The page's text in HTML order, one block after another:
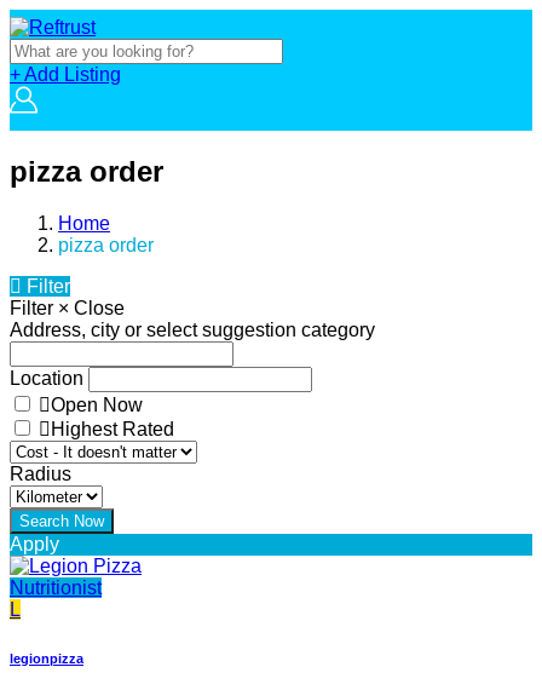
+ Add Listing
pizza order
Home
pizza order
Filter
Filter × Close
Address, city or select suggestion category
Location
Open Now
Highest Rated
Radius
Apply
Nutritionist
L
legionpizza